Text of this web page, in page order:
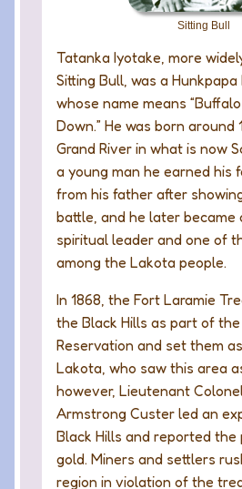
Sitting Bull
Tatanka Iyotake, more
Sitting Bull, was a
whose name means
Down.” He was born around
Grand River in what is now
a young man he earned his
from his father after
battle, and he later became
spiritual leader and one of
among the Lakota people.
In 1868, the Fort Laramie
the Black Hills as part of
Reservation and set them
Lakota, who saw this area
however, Lieutenant
Armstrong Custer led an
Black Hills and reported the
gold. Miners and settlers
region in violation of the